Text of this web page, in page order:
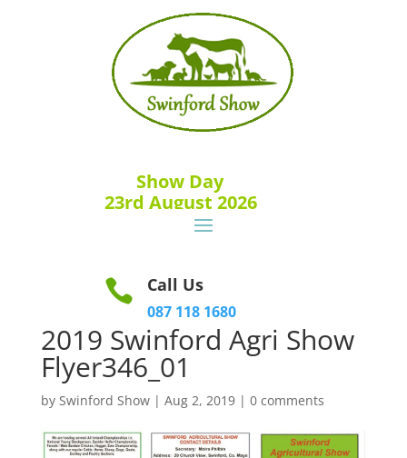
Show Day
23rd August 2026
 Call Us
087 118 1680
2019 Swinford Agri Show
Flyer346_01
by Swinford Show| Aug 2, 2019| 0 comments